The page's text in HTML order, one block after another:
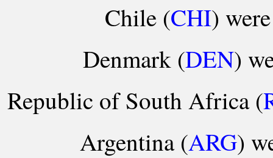
Chile (CHI)
Denmark (DEN)
Republic of South Africa (
Argentina (ARG)